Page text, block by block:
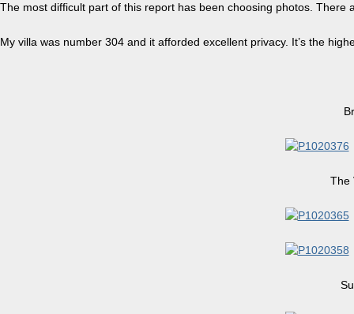
The most difficult part of this report has been choosing photos. There
My villa was number 304 and it afforded excellent privacy. It’s the
The